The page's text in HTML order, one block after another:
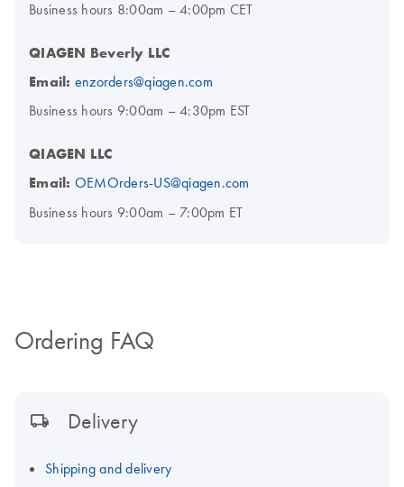
Business hours 8:00am – 4:00pm CET
QIAGEN Beverly LLC
Email: enzorders@qiagen.com
Business hours 9:00am – 4:30pm EST
QIAGEN LLC
Email: OEMOrders-US@qiagen.com
Business hours 9:00am – 7:00pm ET
Ordering FAQ
Delivery
Shipping and delivery